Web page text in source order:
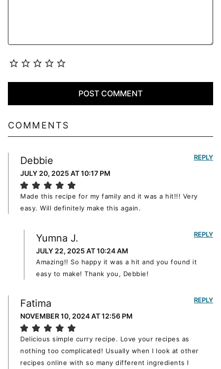
COMMENTS
Debbie
JULY 20, 2025 AT 10:17 PM
Made this recipe for my family and it was a hit!!! Very
easy. Will definitely make this again.
REPLY
Yumna J.
JULY 22, 2025 AT 10:24 AM
Amazing!! So happy it was a hit and you found it
easy to make! Thank you, Debbie!
REPLY
Fatima
NOVEMBER 10, 2024 AT 12:56 PM
Delicious simple curry recipe. Love your recipes as
nothing too complicated! Usually when I look at other
recipes online with so many different ingredients I
REPLY